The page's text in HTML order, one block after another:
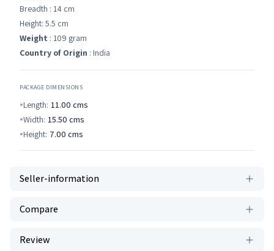
Breadth : 14 cm
Height: 5.5 cm
Weight : 109 gram
Country of Origin : India
PACKAGE DIMENSIONS
Length: 11.00 cms
Width: 15.50 cms
Height: 7.00 cms
Seller-information
Compare
Review